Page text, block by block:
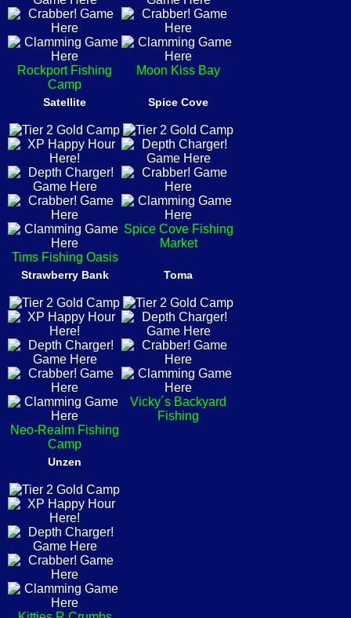
Rockport Fishing
Camp
Moon Kiss Bay
Satellite
Tims Fishing Oasis
Spice Cove
Spice Cove Fishing
Market
Strawberry Bank
Neo-Realm Fishing
Camp
Toma
Vicky´s Backyard
Fishing
Unzen